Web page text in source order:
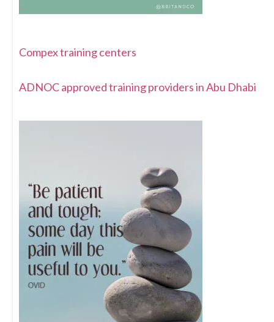
Compex training centers
ADNOC approved training providers in Abu Dhabi